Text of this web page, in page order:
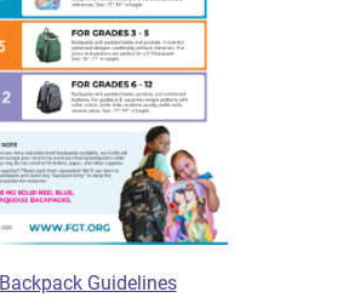
Backpack Guidelines